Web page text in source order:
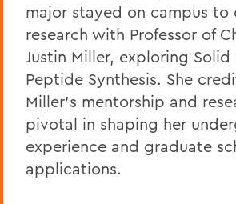
major stayed on campus to
research with Professor of
Justin Miller, exploring Solid
Peptide Synthesis. She
Miller’s mentorship and
pivotal in shaping her
experience and graduate
applications.